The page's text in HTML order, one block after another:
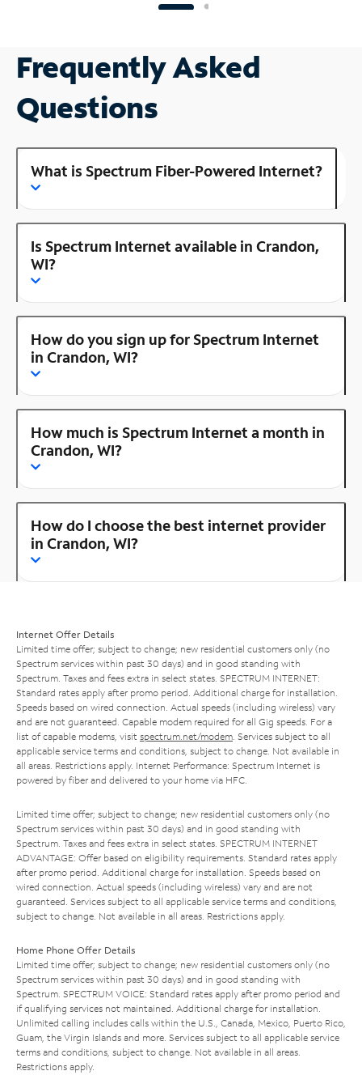
Frequently Asked
Questions
What is Spectrum Fiber-Powered Internet?
Is Spectrum Internet available in Crandon,
WI?
How do you sign up for Spectrum Internet
in Crandon, WI?
How much is Spectrum Internet a month in
Crandon, WI?
How do I choose the best internet provider
in Crandon, WI?
Internet Offer Details
Limited time offer; subject to change; new residential customers only (no
Spectrum services within past 30 days) and in good standing with
Spectrum. Taxes and fees extra in select states. SPECTRUM INTERNET:
Standard rates apply after promo period. Additional charge for installation.
Speeds based on wired connection. Actual speeds (including wireless) vary
and are not guaranteed. Capable modem required for all Gig speeds. For a
list of capable modems, visit spectrum.net/modem . Services subject to all
applicable service terms and conditions, subject to change. Not available in
all areas. Restrictions apply. Internet Performance: Spectrum Internet is
powered by fiber and delivered to your home via HFC.
Limited time offer; subject to change; new residential customers only (no
Spectrum services within past 30 days) and in good standing with
Spectrum. Taxes and fees extra in select states. SPECTRUM INTERNET
ADVANTAGE: Offer based on eligibility requirements. Standard rates apply
after promo period. Additional charge for installation. Speeds based on
wired connection. Actual speeds (including wireless) vary and are not
guaranteed. Services subject to all applicable service terms and conditions,
subject to change. Not available in all areas. Restrictions apply.
Home Phone Offer Details
Limited time offer; subject to change; new residential customers only (no
Spectrum services within past 30 days) and in good standing with
Spectrum. SPECTRUM VOICE: Standard rates apply after promo period and
if qualifying services not maintained. Additional charge for installation.
Unlimited calling includes calls within the U.S., Canada, Mexico, Puerto Rico,
Guam, the Virgin Islands and more. Services subject to all applicable service
terms and conditions, subject to change. Not available in all areas.
Restrictions apply.